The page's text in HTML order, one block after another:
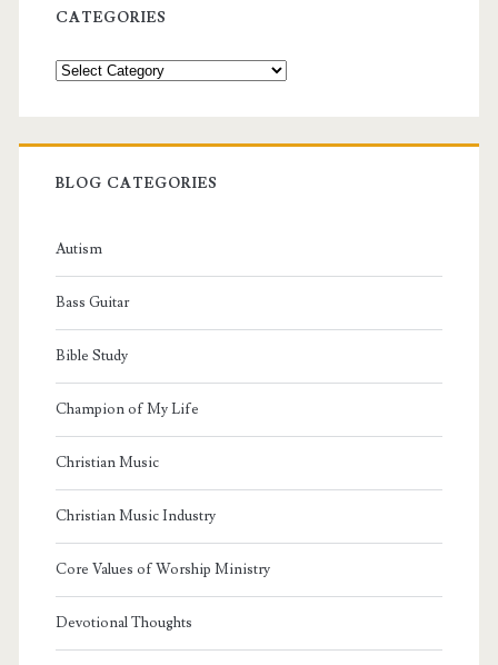
CATEGORIES
Categories
BLOG CATEGORIES
Autism
Bass Guitar
Bible Study
Champion of My Life
Christian Music
Christian Music Industry
Core Values of Worship Ministry
Devotional Thoughts